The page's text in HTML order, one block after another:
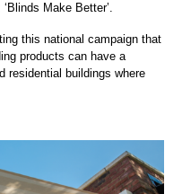
Make Better’.
this national campaign that
products can have a
residential buildings where